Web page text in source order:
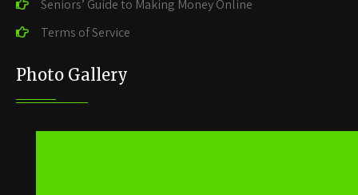
Seniors’ Guide to Making Money Online
Terms of Service
Photo Gallery